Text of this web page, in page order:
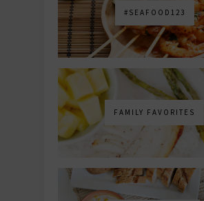
#SEAFOOD123
FAMILY FAVORITES